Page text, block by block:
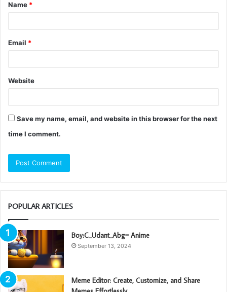
*
Name *
Email *
Website
Save my name, email, and website in this browser for the next
time I comment.
POPULAR ARTICLES
Boy:C_Udant_Abg= Anime
September 13, 2024
Meme Editor: Create, Customize, and Share